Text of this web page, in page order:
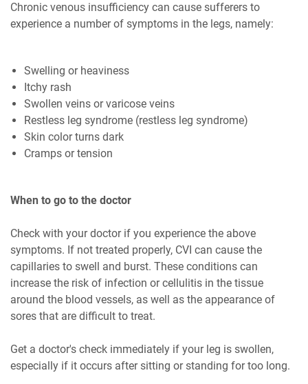
Chronic venous insufficiency can cause sufferers to
experience a number of symptoms in the legs, namely:
Swelling or heaviness
Itchy rash
Swollen veins or varicose veins
Restless leg syndrome (restless leg syndrome)
Skin color turns dark
Cramps or tension
When to go to the doctor
Check with your doctor if you experience the above
symptoms. If not treated properly, CVI can cause the
capillaries to swell and burst. These conditions can
increase the risk of infection or cellulitis in the tissue
around the blood vessels, as well as the appearance of
sores that are difficult to treat.
Get a doctor's check immediately if your leg is swollen,
especially if it occurs after sitting or standing for too long.